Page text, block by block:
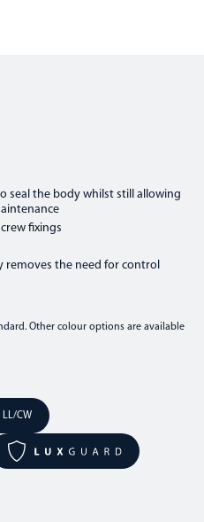
seal the body whilst still allowing
fixings
removes the need for control
Other colour options are available
CW